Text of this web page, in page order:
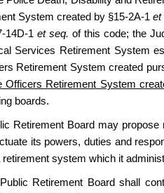
System created by §15-2A-1et
14D-1 et seq. of this code; the
Services Retirement System
Retirement System created
Officers Retirement System
boards.
Retirement Board may
its powers, duties and
system which it
Retirement Board shall